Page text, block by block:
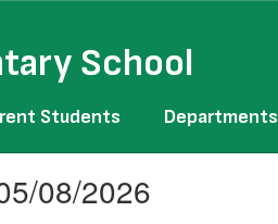
School
Students Departments
08/2026